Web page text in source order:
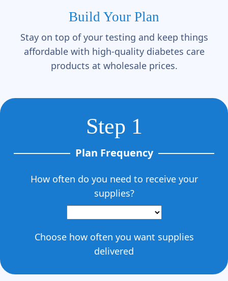
Build Your Plan
Stay on top of your testing and keep things
affordable with high-quality diabetes care
products at wholesale prices.
Step 1
Plan Frequency
How often do you need to receive your
supplies?
Choose how often you want supplies
delivered